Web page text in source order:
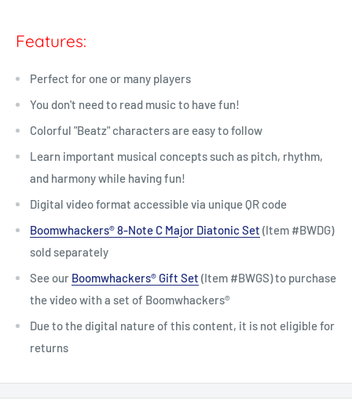
Features:
Perfect for one or many players
You don't need to read music to have fun!
Colorful "Beatz" characters are easy to follow
Learn important musical concepts such as pitch, rhythm,
and harmony while having fun!
Digital video format accessible via unique QR code
Boomwhackers® 8-Note C Major Diatonic Set (Item #BWDG)
sold separately
See our Boomwhackers® Gift Set (Item #BWGS) to purchase
the video with a set of Boomwhackers®
Due to the digital nature of this content, it is not eligible for
returns